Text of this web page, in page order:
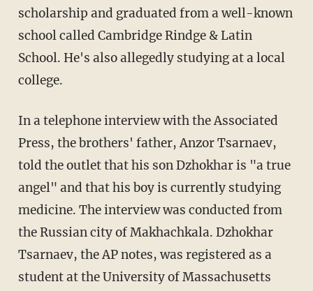
scholarship and graduated from a well-known
school called Cambridge Rindge & Latin
School. He's also allegedly studying at a local
college.
In a telephone interview with the Associated
Press, the brothers' father, Anzor Tsarnaev,
told the outlet that his son Dzhokhar is "a true
angel" and that his boy is currently studying
medicine. The interview was conducted from
the Russian city of Makhachkala. Dzhokhar
Tsarnaev, the AP notes, was registered as a
student at the University of Massachusetts